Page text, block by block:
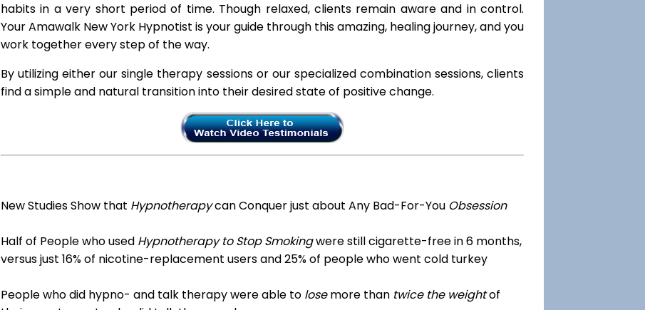
habits in a very short period of time. Though relaxed, clients remain aware and in control.
Your Amawalk New York Hypnotist is your guide through this amazing, healing journey, and you
work together every step of the way.
By utilizing either our single therapy sessions or our specialized combination sessions, clients
find a simple and natural transition into their desired state of positive change.
New Studies Show that Hypnotherapycan Conquer just about Any Bad-For-You Obsession
Half of People who used Hypnotherapy to Stop Smokingwere still cigarette-free in 6 months,
versus just 16% of nicotine-replacement users and 25% of people who went cold turkey
People who did hypno- and talk therapy were able to losemore than twice the weightof